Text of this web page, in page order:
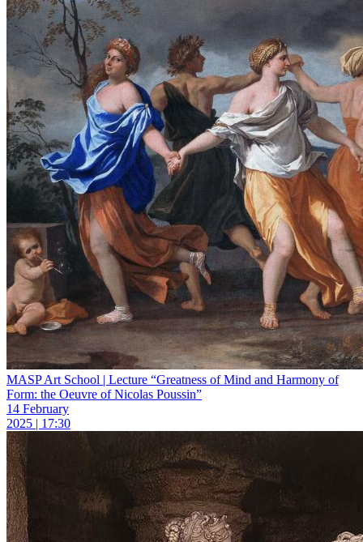
MASP Art School | Lecture “Greatness of Mind and Harmony of
Form: the Oeuvre of Nicolas Poussin”
14 February
2025 | 17:30